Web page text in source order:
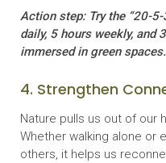
Action step: Try the “20-
daily, 5 hours weekly, and
immersed in green spaces.
4. Strengthen
Nature pulls us out of our
Whether walking alone or
others, it helps us